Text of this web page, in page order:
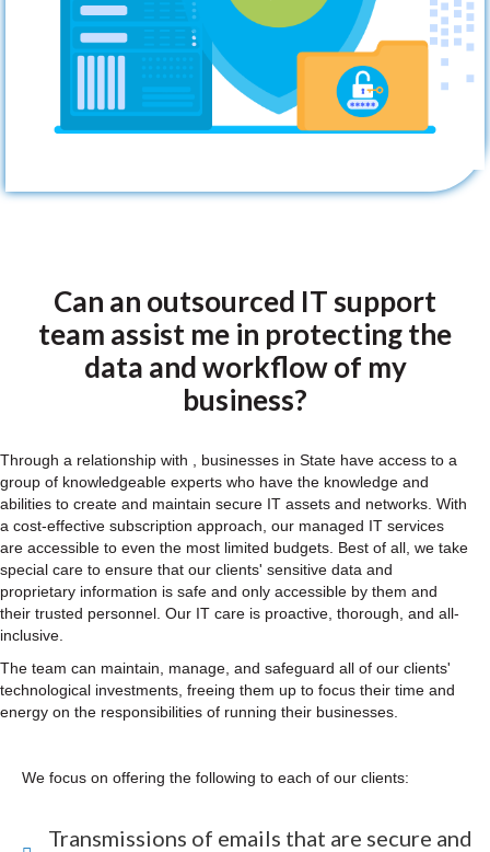
Can an outsourced IT support
team assist me in protecting the
data and workflow of my
business?
Through a relationship with , businesses in State have access to a
group of knowledgeable experts who have the knowledge and
abilities to create and maintain secure IT assets and networks. With
a cost-effective subscription approach, our managed IT services
are accessible to even the most limited budgets. Best of all, we take
special care to ensure that our clients' sensitive data and
proprietary information is safe and only accessible by them and
their trusted personnel. Our IT care is proactive, thorough, and all-
inclusive.
The team can maintain, manage, and safeguard all of our clients'
technological investments, freeing them up to focus their time and
energy on the responsibilities of running their businesses.
We focus on offering the following to each of our clients:
Transmissions of emails that are secure and